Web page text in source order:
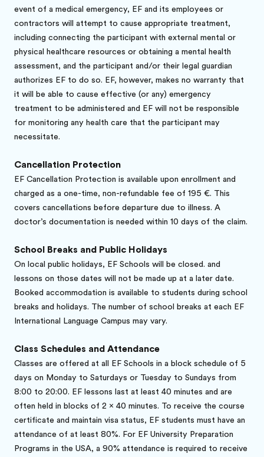
event of a medical emergency, EF and its employees or
contractors will attempt to cause appropriate treatment,
including connecting the participant with external mental or
physical healthcare resources or obtaining a mental health
assessment, and the participant and/or their legal guardian
authorizes EF to do so. EF, however, makes no warranty that
it will be able to cause effective (or any) emergency
treatment to be administered and EF will not be responsible
for monitoring any health care that the participant may
necessitate.
Cancellation Protection
EF Cancellation Protection is available upon enrollment and
charged as a one-time, non-refundable fee of 195 €. This
covers cancellations before departure due to illness. A
doctor’s documentation is needed within 10 days of the claim.
School Breaks and Public Holidays
On local public holidays, EF Schools will be closed. and
lessons on those dates will not be made up at a later date.
Booked accommodation is available to students during school
breaks and holidays. The number of school breaks at each EF
International Language Campus may vary.
Class Schedules and Attendance
Classes are offered at all EF Schools in a block schedule of 5
days on Monday to Saturdays or Tuesday to Sundays from
8:00 to 20:00. EF lessons last at least 40 minutes and are
often held in blocks of 2 x 40 minutes. To receive the course
certificate and maintain visa status, EF students must have an
attendance of at least 80%. For EF University Preparation
Programs in the USA, a 90% attendance is required to receive